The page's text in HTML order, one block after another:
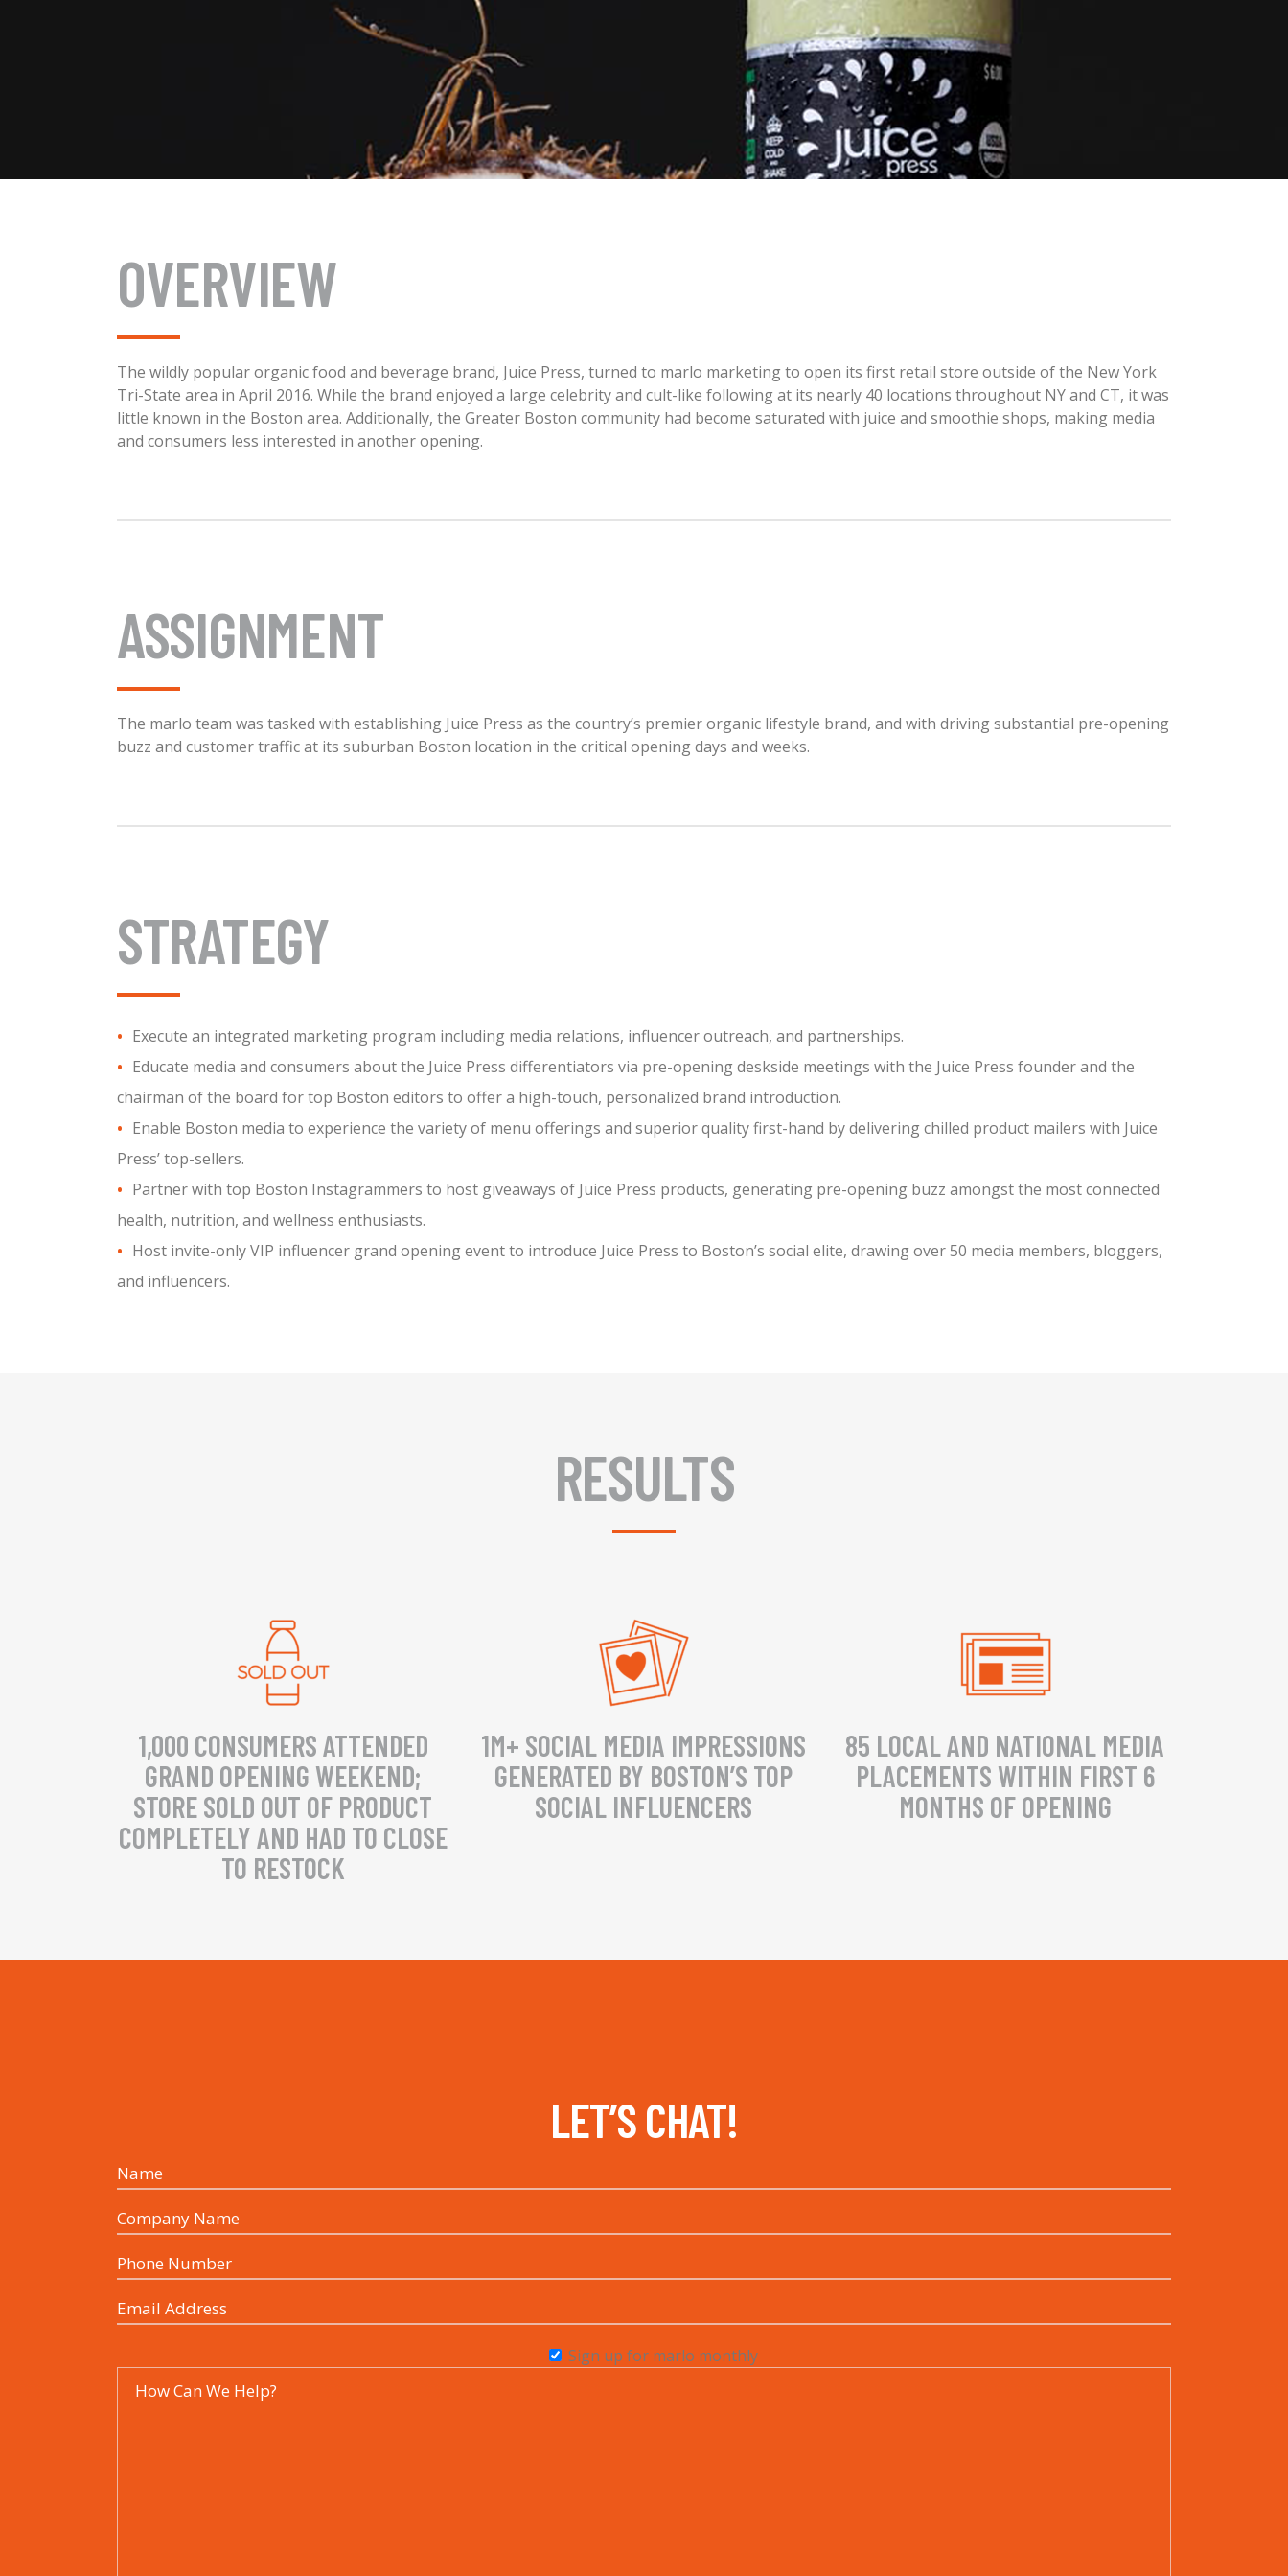
OVERVIEW
The wildly popular organic food and beverage brand, Juice Press, turned to marlo marketing to open its first retail store outside of the New York
Tri-State area in April 2016. While the brand enjoyed a large celebrity and cult-like following at its nearly 40 locations throughout NY and CT, it was
little known in the Boston area. Additionally, the Greater Boston community had become saturated with juice and smoothie shops, making media
and consumers less interested in another opening.
ASSIGNMENT
The marlo team was tasked with establishing Juice Press as the country’s premier organic lifestyle brand, and with driving substantial pre-opening
buzz and customer traffic at its suburban Boston location in the critical opening days and weeks.
STRATEGY
Execute an integrated marketing program including media relations, influencer outreach, and partnerships.
Educate media and consumers about the Juice Press differentiators via pre-opening deskside meetings with the Juice Press founder and the
chairman of the board for top Boston editors to offer a high-touch, personalized brand introduction.
Enable Boston media to experience the variety of menu offerings and superior quality first-hand by delivering chilled product mailers with Juice
Press’ top-sellers.
Partner with top Boston Instagrammers to host giveaways of Juice Press products, generating pre-opening buzz amongst the most connected
health, nutrition, and wellness enthusiasts.
Host invite-only VIP influencer grand opening event to introduce Juice Press to Boston’s social elite, drawing over 50 media members, bloggers,
and influencers.
RESULTS
1,000 CONSUMERS ATTENDED
GRAND OPENING WEEKEND;
STORE SOLD OUT OF PRODUCT
COMPLETELY AND HAD TO CLOSE
TO RESTOCK
1M+ SOCIAL MEDIA IMPRESSIONS
GENERATED BY BOSTON’S TOP
SOCIAL INFLUENCERS
85 LOCAL AND NATIONAL MEDIA
PLACEMENTS WITHIN FIRST 6
MONTHS OF OPENING
LET’S CHAT!
Sign up for marlo monthly